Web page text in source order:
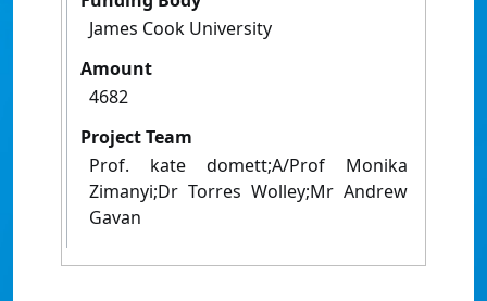
James Cook University
Amount
4682
Project Team
Prof. kate domett;A/Prof Monika
Zimanyi;Dr Torres Wolley;Mr Andrew
Gavan